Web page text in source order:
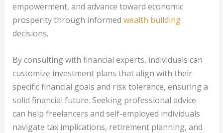
empowerment, and advance toward economic
prosperity through informed wealth building
decisions.
By consulting with financial experts, individuals can
customize investment plans that align with their
specific financial goals and risk tolerance, ensuring a
solid financial future. Seeking professional advice
can help freelancers and self-employed individuals
navigate tax implications, retirement planning, and